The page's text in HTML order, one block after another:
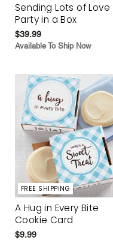
Sending Lots of Love
Party in a Box
$39.99
Available To Ship Now
FREE SHIPPING
A Hug in Every Bite
Cookie Card
$9.99